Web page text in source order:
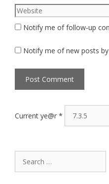
Notify me of follow-up
Notify me of new posts
Current ye@r *
Search
for: